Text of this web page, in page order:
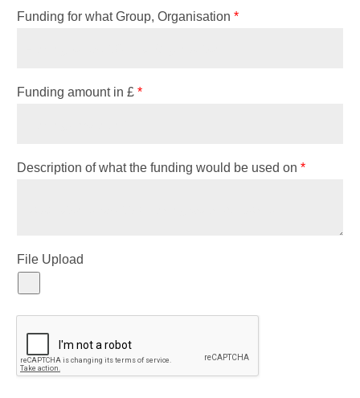
Funding for what Group, Organisation *
Funding amount in £ *
Description of what the funding would be used on *
File Upload